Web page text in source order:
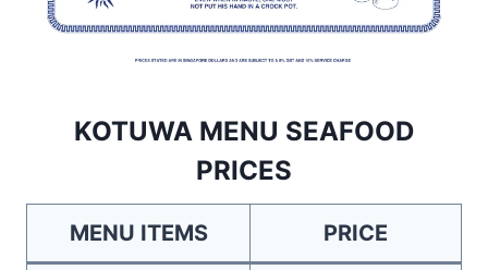
KOTUWA MENU SEAFOOD
PRICES
MENU ITEMS PRICE